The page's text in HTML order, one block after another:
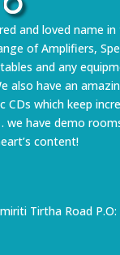
and loved name
of Amplifiers,
and any
also have an
CDs which keep
we have demo
content!
Tirtha Road